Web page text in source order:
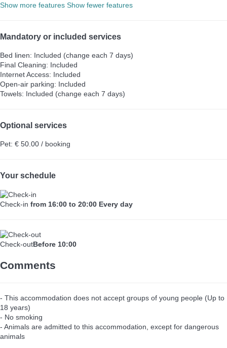
Show more features Show fewer features
Mandatory or included services
Bed linen: Included (change each 7 days)
Final Cleaning: Included
Internet Access: Included
Open-air parking: Included
Towels: Included (change each 7 days)
Optional services
Pet: € 50.00 / booking
Your schedule
Check-in from 16:00 to 20:00 Every day
Check-outBefore 10:00
Comments
- This accommodation does not accept groups of young people (Up to
18 years)
- No smoking
- Animals are admitted to this accommodation, except for dangerous
animals